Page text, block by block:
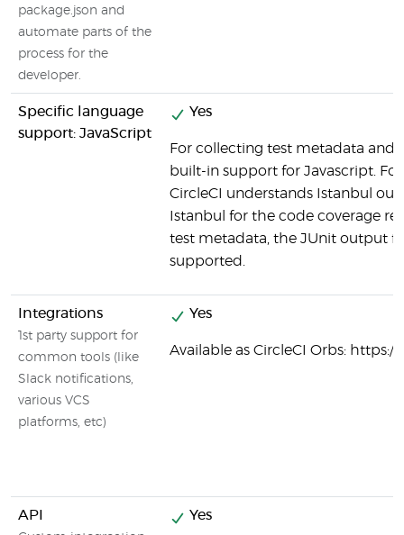
package.json and
automate parts of the
process for the
developer.
Specific language
support: JavaScript
Yes
For collecting test metadata and
built-in support for Javascript.
CircleCI understands Istanbul
Istanbul for the code coverage
test metadata, the JUnit output
supported.
Integrations
1st party support for
common tools (like
Slack notifications,
various VCS
platforms, etc)
Yes
Available as CircleCI Orbs:
API Yes